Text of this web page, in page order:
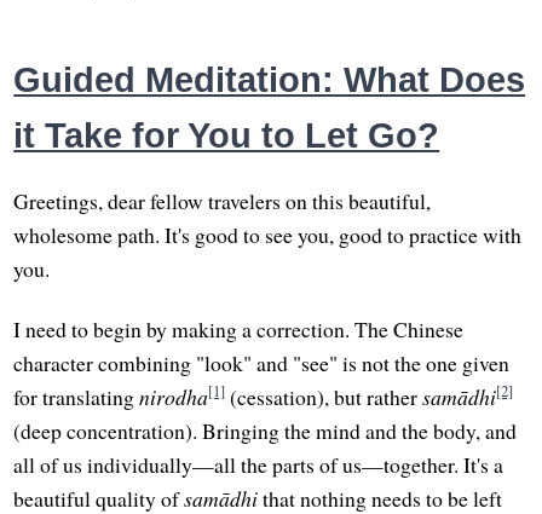
Guided Meditation: What Does
it Take for You to Let Go?
Greetings, dear fellow travelers on this beautiful,
wholesome path. It's good to see you, good to practice with
you.
I need to begin by making a correction. The Chinese
character combining "look" and "see" is not the one given
for translatingnirodha[1] (cessation), but rathersamādhi[2]
(deep concentration). Bringing the mind and the body, and
all of us individually—all the parts of us—together. It's a
beautiful quality ofsamādhithat nothing needs to be left